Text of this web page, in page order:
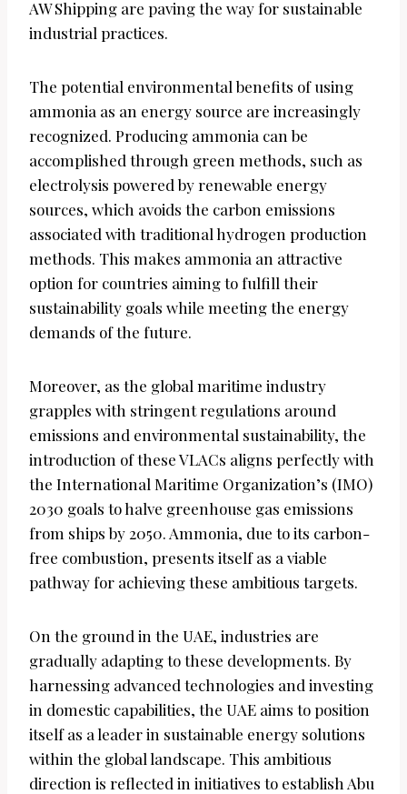
AW Shipping are paving the way for sustainable
industrial practices.
The potential environmental benefits of using
ammonia as an energy source are increasingly
recognized. Producing ammonia can be
accomplished through green methods, such as
electrolysis powered by renewable energy
sources, which avoids the carbon emissions
associated with traditional hydrogen production
methods. This makes ammonia an attractive
option for countries aiming to fulfill their
sustainability goals while meeting the energy
demands of the future.
Moreover, as the global maritime industry
grapples with stringent regulations around
emissions and environmental sustainability, the
introduction of these VLACs aligns perfectly with
the International Maritime Organization’s (IMO)
2030 goals to halve greenhouse gas emissions
from ships by 2050. Ammonia, due to its carbon-
free combustion, presents itself as a viable
pathway for achieving these ambitious targets.
On the ground in the UAE, industries are
gradually adapting to these developments. By
harnessing advanced technologies and investing
in domestic capabilities, the UAE aims to position
itself as a leader in sustainable energy solutions
within the global landscape. This ambitious
direction is reflected in initiatives to establish Abu